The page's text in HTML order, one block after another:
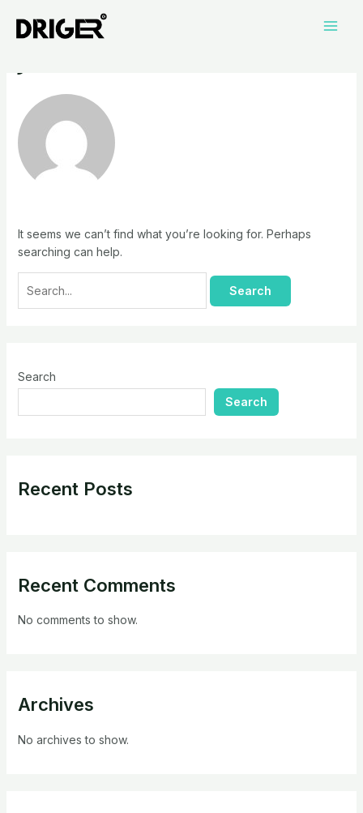
contentjiahui
It seems we can’t find what you’re looking for. Perhaps
searching can help.
for:
Search
Search
Recent Posts
Recent Comments
No comments to show.
Archives
No archives to show.